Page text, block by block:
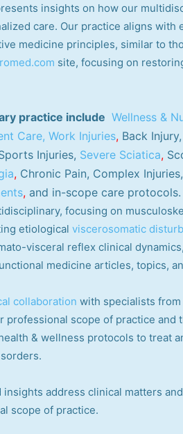
insights on how our
care. Our practice aligns with
medicine principles, similar to
site, focusing on
practice include Wellness &
Care, Work Injuries, Back
Injuries, Severe Sciatica,
, Chronic Pain, Complex Injuries,
, and in-scope care protocols.
focusing on
etiologicalviscerosomatic
visceral reflex clinical
medicine articles, topics,
collaboration with specialists
professional scope of practice and
& wellness protocols to treat
insights address clinical matters
scope of practice.